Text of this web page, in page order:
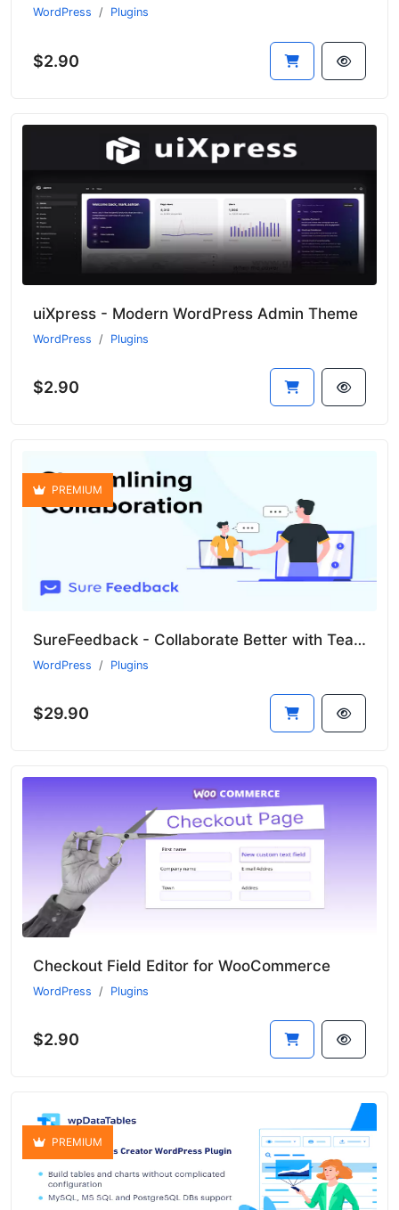
WordPress Plugins
$2.90
uiXpress - Modern WordPress Admin Theme
WordPress Plugins
$2.90
PREMIUM
SureFeedback - Collaborate Better with Teams and Clients
WordPress Plugins
$29.90
Checkout Field Editor for WooCommerce
WordPress Plugins
$2.90
PREMIUM